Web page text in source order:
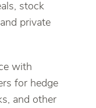
stock
private
with
for hedge
and other